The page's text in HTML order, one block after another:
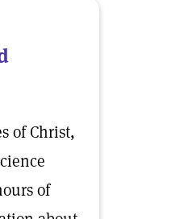
of Christ,
of